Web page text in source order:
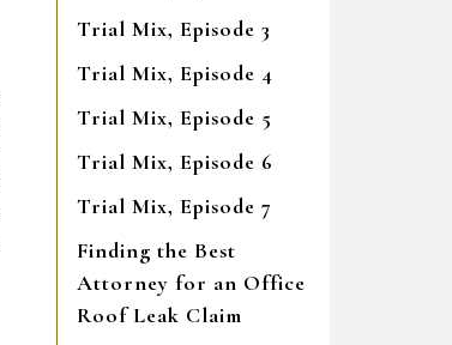
Trial Mix, Episode 3
Trial Mix, Episode 4
Trial Mix, Episode 5
Trial Mix, Episode 6
Trial Mix, Episode 7
Finding the Best
Attorney for an Office
Roof Leak Claim